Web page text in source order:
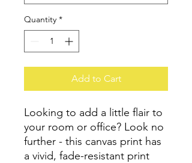
Quantity *
Add to Cart
Looking to add a little flair to
your room or office? Look no
further - this canvas print has
a vivid, fade-resistant print